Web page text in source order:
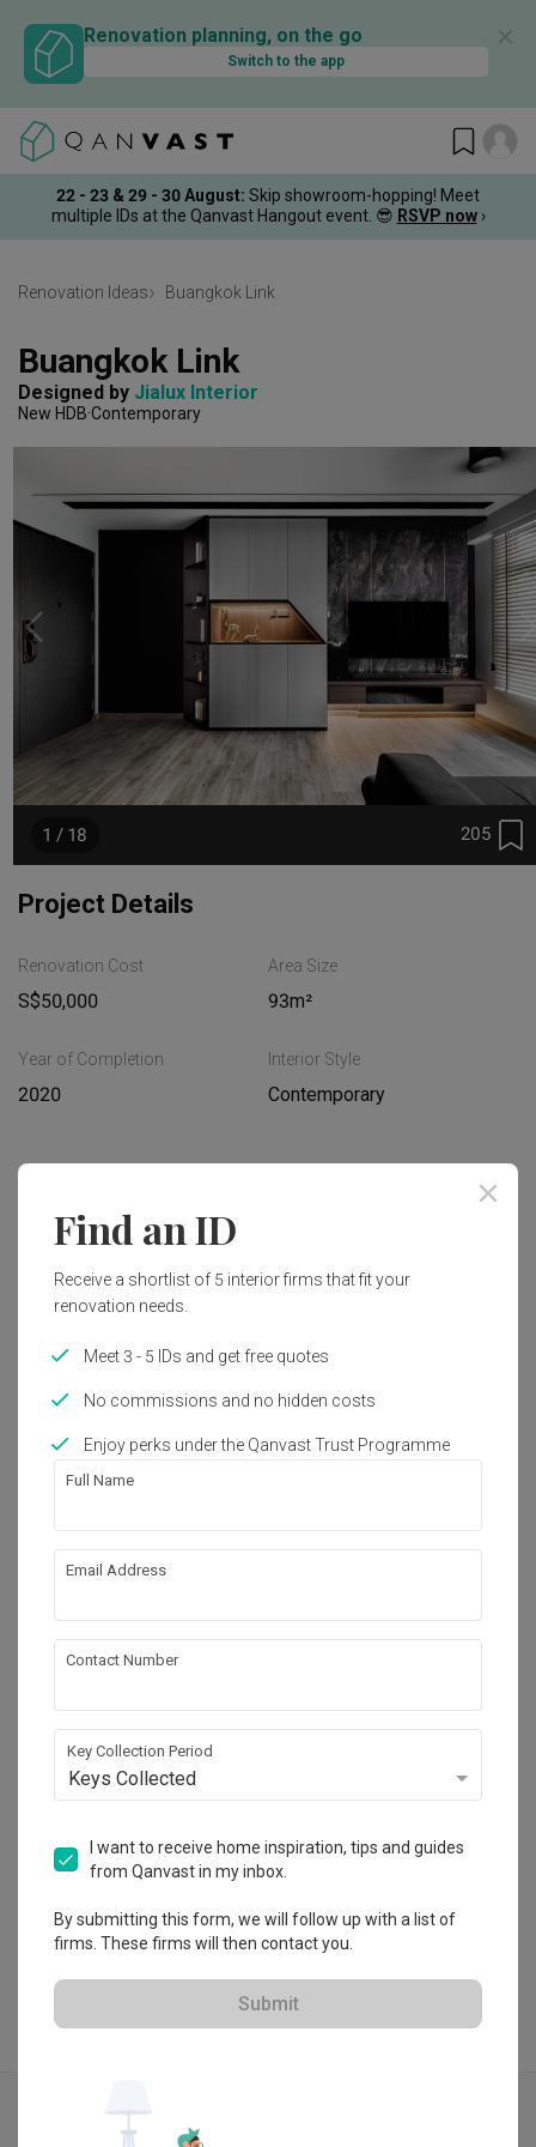
Renovation planning, on the go
Switch to the app
✕
22 - 23 & 29 - 30 August: Skip showroom-hopping! Meet
multiple IDs at the Qanvast Hangout event. 😎 RSVP now ›
Renovation Ideas Buangkok Link
Buangkok Link
Designed by Jialux Interior
New HDB Contemporary
205
1 / 18
Project Details
Renovation Cost
S$50,000
Area Size
93m²
Year of Completion
2020
Interior Style
Contemporary
Works included
Carpentry
Hacking
Tiling
False Ceiling
Painting
Show all
works!
Calculate now
About the firm
Jialux Interior
HDB-registered · CaseTrust RCMA
4.9 288 Reviews
$50K Qanvast Guarantee
Contemporary
Find an ID
Receive a shortlist of 5 interior firms that fit your
renovation needs.
Meet 3 - 5 IDs and get free quotes
No commissions and no hidden costs
Enjoy perks under the Qanvast Trust Programme
Full Name
Email Address
Contact Number
Key Collection Period
Keys Collected
I want to receive home inspiration, tips and guides
from Qanvast in my inbox.
By submitting this form, we will follow up with a list of
firms. These firms will then contact you.
Submit